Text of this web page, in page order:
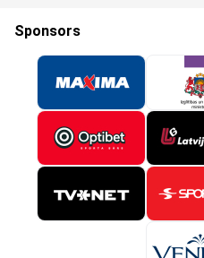
Sponsors